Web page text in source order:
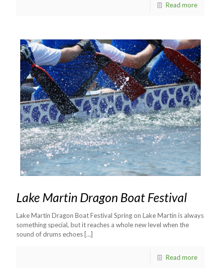
Read more
Lake Martin Dragon Boat Festival
Lake Martin Dragon Boat Festival Spring on Lake Martin is always
something special, but it reaches a whole new level when the
sound of drums echoes[…]
Read more